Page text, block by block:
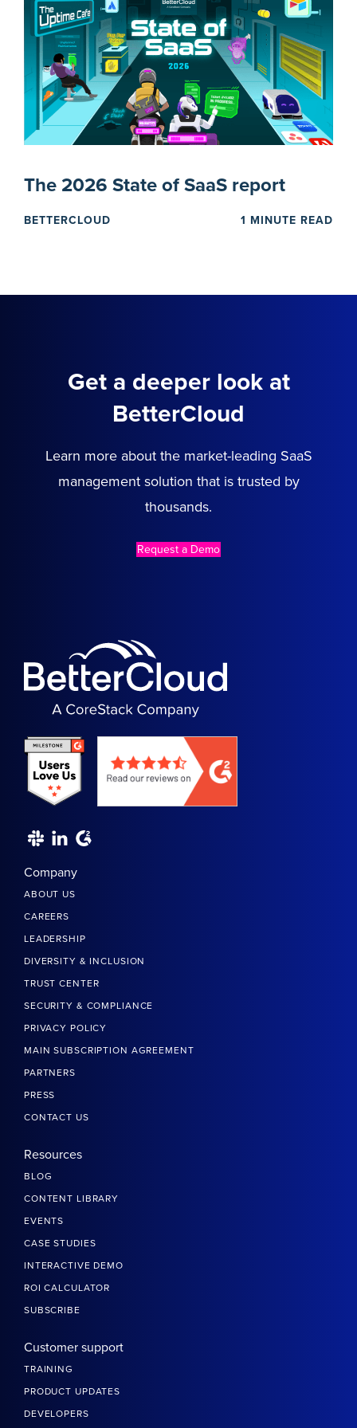
The 2026 State of SaaS report
BETTERCLOUD 1 MINUTE READ
Get a deeper look at
BetterCloud
Learn more about the market-leading SaaS
management solution that is trusted by
thousands.
Request a Demo
Company
ABOUT US
CAREERS
LEADERSHIP
DIVERSITY & INCLUSION
TRUST CENTER
SECURITY & COMPLIANCE
PRIVACY POLICY
MAIN SUBSCRIPTION AGREEMENT
PARTNERS
PRESS
CONTACT US
Resources
BLOG
CONTENT LIBRARY
EVENTS
CASE STUDIES
INTERACTIVE DEMO
ROI CALCULATOR
SUBSCRIBE
Customer support
TRAINING
PRODUCT UPDATES
DEVELOPERS